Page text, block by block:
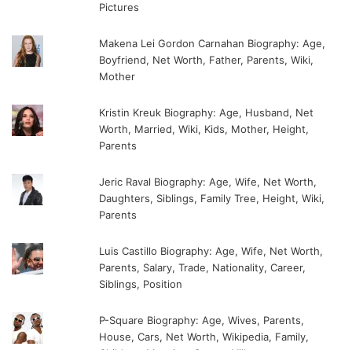
Pictures
Makena Lei Gordon Carnahan Biography: Age,
Boyfriend, Net Worth, Father, Parents, Wiki,
Mother
Kristin Kreuk Biography: Age, Husband, Net
Worth, Married, Wiki, Kids, Mother, Height,
Parents
Jeric Raval Biography: Age, Wife, Net Worth,
Daughters, Siblings, Family Tree, Height, Wiki,
Parents
Luis Castillo Biography: Age, Wife, Net Worth,
Parents, Salary, Trade, Nationality, Career,
Siblings, Position
P-Square Biography: Age, Wives, Parents,
House, Cars, Net Worth, Wikipedia, Family,